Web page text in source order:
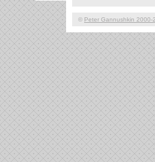
© Peter Gannushkin 2000-